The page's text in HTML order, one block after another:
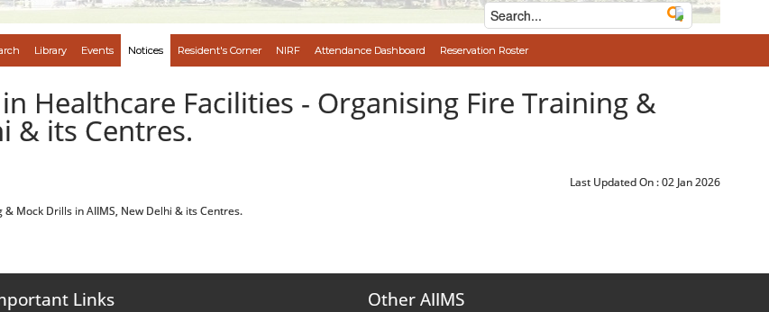
Library Events Notices Resident's Corner NIRF Attendance Dashboard Reservation Roster
Healthcare Facilities - Organising Fire Training &
& its Centres.
Last Updated On :02 Jan 2026
Mock Drills in AIIMS, New Delhi & its Centres.
Links Other AIIMS